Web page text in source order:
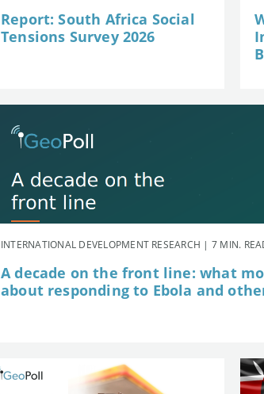
Report: South Africa Social
Tensions Survey 2026
INTERNATIONAL DEVELOPMENT RESEARCH | 7 MIN.
A decade on the front line: what
about responding to Ebola and